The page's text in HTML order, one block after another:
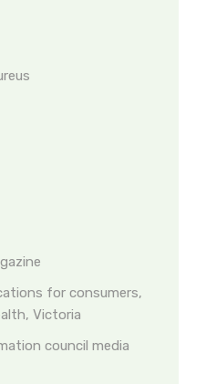
for consumers,
Victoria
council media